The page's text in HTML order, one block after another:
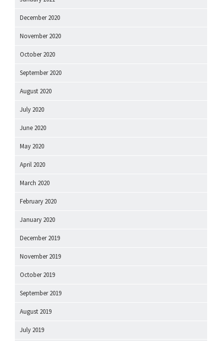
December 2020
November 2020
October 2020
September 2020
August 2020
July 2020
June 2020
May 2020
April 2020
March 2020
February 2020
January 2020
December 2019
November 2019
October 2019
September 2019
August 2019
July 2019